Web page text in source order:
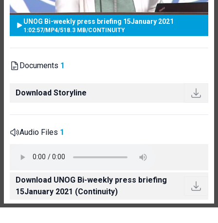
UNOG Bi-weekly press briefing 15January 2021
1:02:57/MP4/518.3 MB/CONTINUITY
Documents 1
Download Storyline
Audio Files 1
Download UNOG Bi-weekly press briefing
15January 2021 (Continuity)